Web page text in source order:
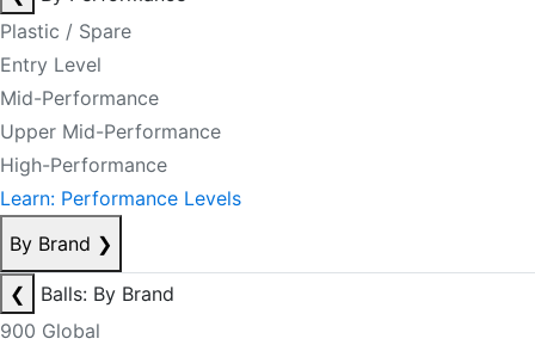
Plastic / Spare
Entry Level
Mid-Performance
Upper Mid-Performance
High-Performance
Learn: Performance Levels
By Brand ❯
❮
Balls: By Brand
900 Global